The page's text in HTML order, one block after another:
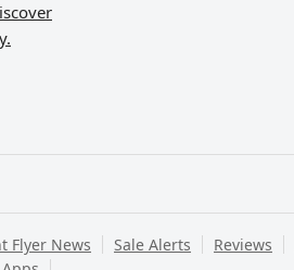
Flyer News Sale Alerts Reviews